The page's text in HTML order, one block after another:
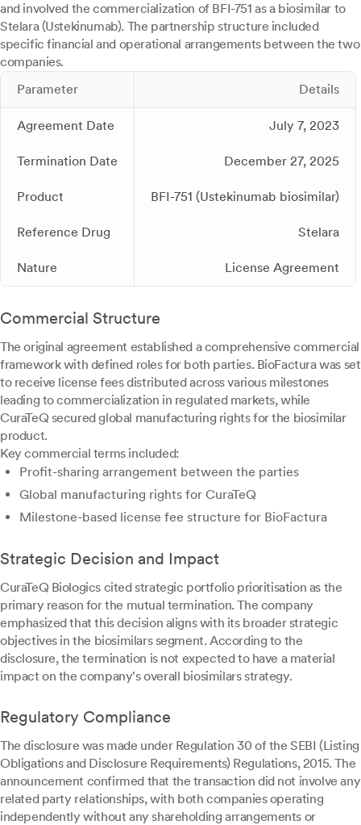
and involved the commercialization of BFI-751 as a biosimilar to
Stelara (Ustekinumab). The partnership structure included
specific financial and operational arrangements between the two
companies.
Parameter
Details
Agreement Date July 7, 2023
Termination Date December 27, 2025
Product BFI-751 (Ustekinumab biosimilar)
Reference Drug Stelara
Nature License Agreement
Commercial Structure
The original agreement established a comprehensive commercial
framework with defined roles for both parties. BioFactura was set
to receive license fees distributed across various milestones
leading to commercialization in regulated markets, while
CuraTeQ secured global manufacturing rights for the biosimilar
product.
Key commercial terms included:
Profit-sharing arrangement between the parties
Global manufacturing rights for CuraTeQ
Milestone-based license fee structure for BioFactura
Strategic Decision and Impact
CuraTeQ Biologics cited strategic portfolio prioritisation as the
primary reason for the mutual termination. The company
emphasized that this decision aligns with its broader strategic
objectives in the biosimilars segment. According to the
disclosure, the termination is not expected to have a material
impact on the company's overall biosimilars strategy.
Regulatory Compliance
The disclosure was made under Regulation 30 of the SEBI (Listing
Obligations and Disclosure Requirements) Regulations, 2015. The
announcement confirmed that the transaction did not involve any
related party relationships, with both companies operating
independently without any shareholding arrangements or